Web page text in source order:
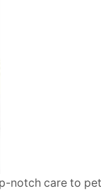
care to